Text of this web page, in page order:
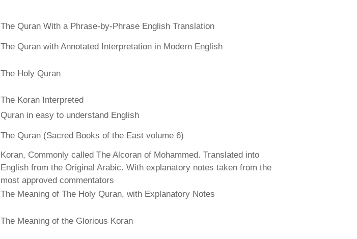
The Quran With a Phrase-by-Phrase English Translation
The Quran with Annotated Interpretation in Modern English
The Holy Quran
The Koran Interpreted
Quran in easy to understand English
The Quran (Sacred Books of the East volume 6)
Koran, Commonly called The Alcoran of Mohammed. Translated into
English from the Original Arabic. With explanatory notes taken from the
most approved commentators
The Meaning of The Holy Quran, with Explanatory Notes
The Meaning of the Glorious Koran